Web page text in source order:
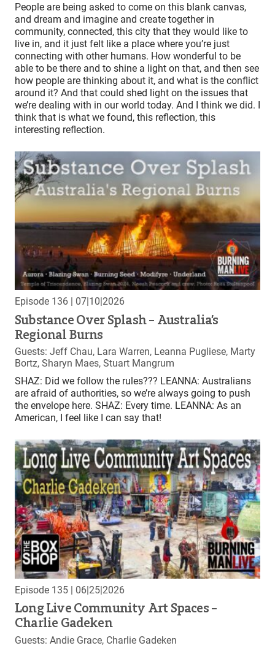
People are being asked to come on this blank canvas,
and dream and imagine and create together in
community, connected, this city that they would like to
live in, and it just felt like a place where you’re just
connecting with other humans. How wonderful to be
able to be there and to shine a light on that, and then see
how people are thinking about it, and what is the conflict
around it? And that could shed light on the issues that
we’re dealing with in our world today. And I think we did. I
think that is what we found, this reflection, this
interesting reflection.
Episode 136 | 07|10|2026
Substance Over Splash – Australia’s
Regional Burns
Guests: Jeff Chau, Lara Warren, Leanna Pugliese, Marty
Bortz, Sharyn Maes, Stuart Mangrum
SHAZ: Did we follow the rules??? LEANNA: Australians
are afraid of authorities, so we’re always going to push
the envelope here. SHAZ: Every time. LEANNA: As an
American, I feel like I can say that!
Episode 135 | 06|25|2026
Long Live Community Art Spaces –
Charlie Gadeken
Guests: Andie Grace, Charlie Gadeken